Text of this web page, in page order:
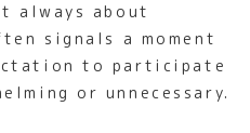
always about
signals a moment
to participate
or unnecessary.